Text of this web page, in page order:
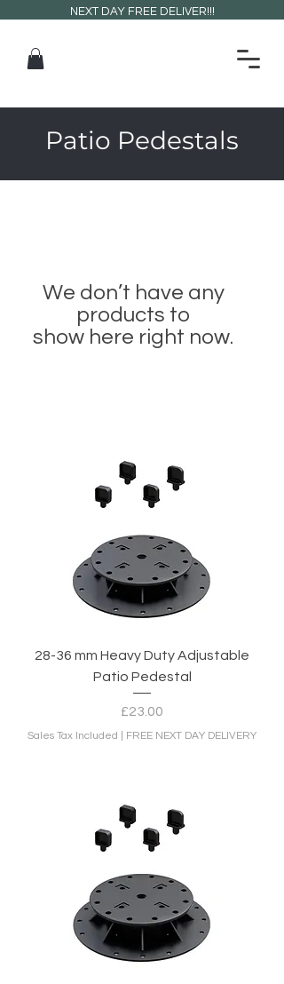
NEXT DAY FREE DELIVER!!!
Patio Pedestals
We don’t have any
products to
show here right now.
28-36 mm Heavy Duty Adjustable
Patio Pedestal
Price
£23.00
Sales Tax Included FREE NEXT DAY DELIVERY